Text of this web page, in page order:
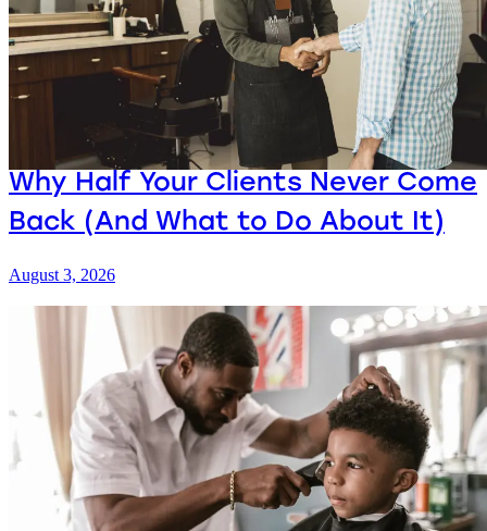
Why Half Your Clients Never Come
Back (And What to Do About It)
August 3, 2026